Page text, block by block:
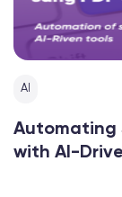
AI
Automating
with AI-